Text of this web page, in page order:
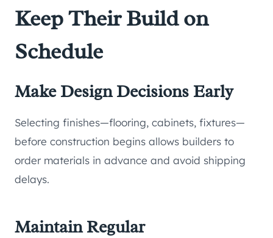
Keep Their Build on
Schedule
Make Design Decisions Early
Selecting finishes—flooring, cabinets, fixtures—
before construction begins allows builders to
order materials in advance and avoid shipping
delays.
Maintain Regular